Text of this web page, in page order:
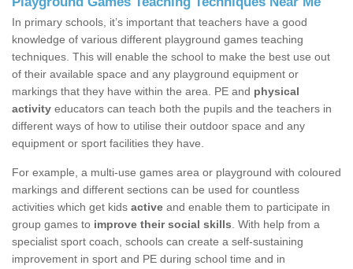
In primary schools, it’s important that teachers have a good
knowledge of various different playground games teaching
techniques. This will enable the school to make the best use out
of their available space and any playground equipment or
markings that they have within the area. PE and physical
activity educators can teach both the pupils and the teachers in
different ways of how to utilise their outdoor space and any
equipment or sport facilities they have.
For example, a multi-use games area or playground with coloured
markings and different sections can be used for countless
activities which get kids active and enable them to participate in
group games to improve their social skills . With help from a
specialist sport coach, schools can create a self-sustaining
improvement in sport and PE during school time and in